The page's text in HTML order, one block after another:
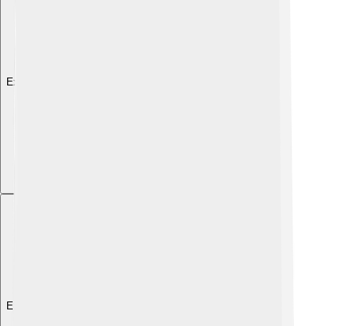
Explore with ChatDino
Explore with ChatDino